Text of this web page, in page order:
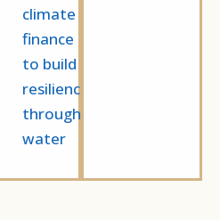
climate
finance
to build
resilience
through
water